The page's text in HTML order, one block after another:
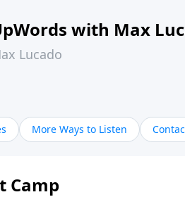
with Max
Lucado
More Ways to Listen
Camp